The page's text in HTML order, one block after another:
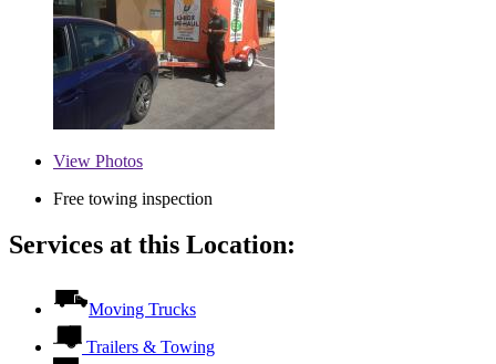
View Photos
Free towing inspection
Services at this Location:
Moving Trucks
Trailers & Towing